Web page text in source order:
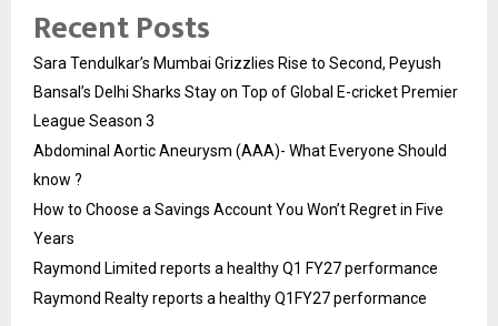
Recent Posts
Sara Tendulkar’s Mumbai Grizzlies Rise to Second, Peyush
Bansal’s Delhi Sharks Stay on Top of Global E-cricket Premier
League Season 3
Abdominal Aortic Aneurysm (AAA)- What Everyone Should
know ?
How to Choose a Savings Account You Won’t Regret in Five
Years
Raymond Limited reports a healthy Q1 FY27 performance
Raymond Realty reports a healthy Q1FY27 performance